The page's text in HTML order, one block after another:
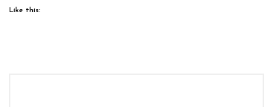
Like this: